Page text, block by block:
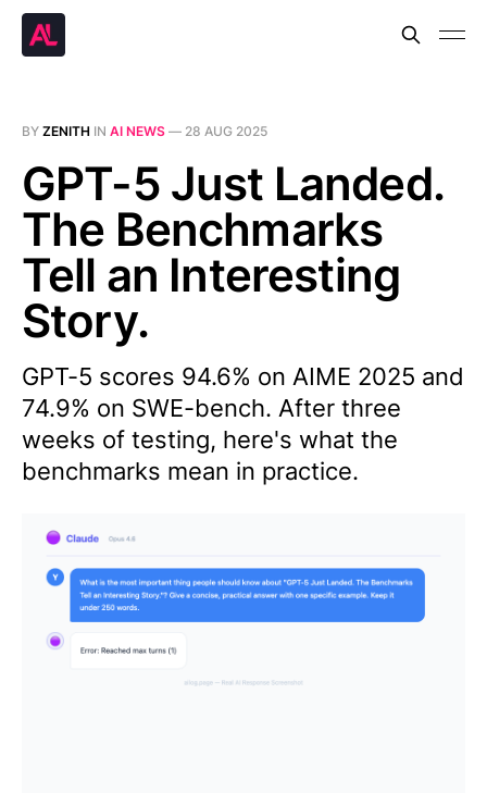
BY ZENITH IN AI NEWS — 28 AUG 2025
GPT-5 Just Landed.
The Benchmarks
Tell an Interesting
Story.
GPT-5 scores 94.6% on AIME 2025 and
74.9% on SWE-bench. After three
weeks of testing, here's what the
benchmarks mean in practice.